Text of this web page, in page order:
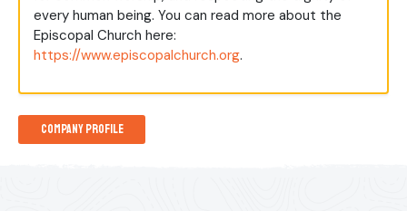
every human being. You can read more about the
Episcopal Church here:
https://www.episcopalchurch.org.
Company Profile